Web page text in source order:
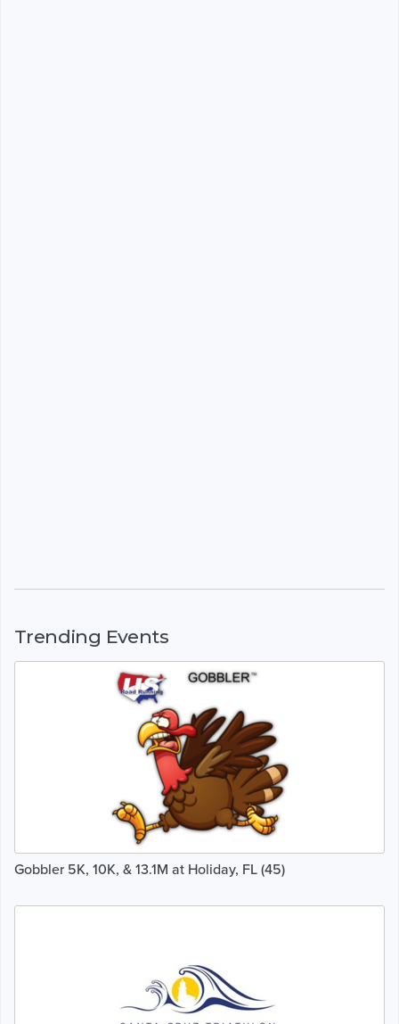
Trending Events
Gobbler 5K, 10K, & 13.1M at Holiday, FL (45)